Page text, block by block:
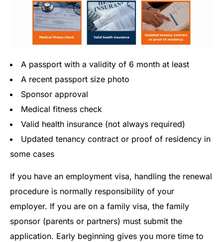
A passport with a validity of 6 month at least
A recent passport size photo
Sponsor approval
Medical fitness check
Valid health insurance (not always required)
Updated tenancy contract or proof of residency in
some cases
If you have an employment visa, handling the renewal
procedure is normally responsibility of your
employer. If you are on a family visa, the family
sponsor (parents or partners) must submit the
application. Early beginning gives you more time to